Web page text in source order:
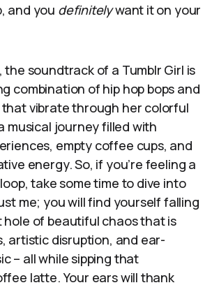
and you definitelywant it on your
the soundtrack of a Tumblr Girl is
combination of hip hop bops and
vibrate through her colorful
musical journey filled with
empty coffee cups, and
energy. So, if you’re feeling a
take some time to dive into
me; you will find yourself falling
hole of beautiful chaos that is
artistic disruption, and ear-
– all while sipping that
latte. Your ears will thank